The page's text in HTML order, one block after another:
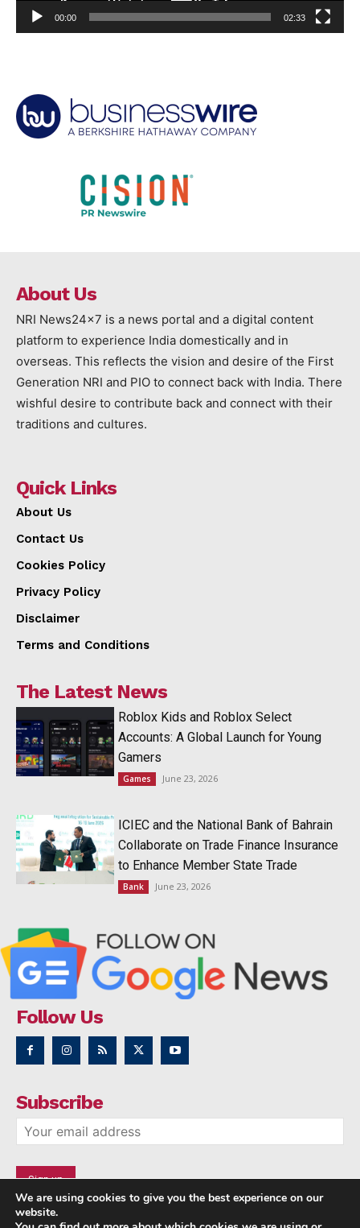
00:00 02:33
About Us
NRI News24x7 is a news portal and a digital content
platform to experience India domestically and in
overseas. This reflects the vision and desire of the First
Generation NRI and PIO to connect back with India. There
wishful desire to contribute back and connect with their
traditions and cultures.
Quick Links
About Us
Contact Us
Cookies Policy
Privacy Policy
Disclaimer
Terms and Conditions
The Latest News
Roblox Kids and Roblox Select
Accounts: A Global Launch for Young
Gamers
Games June 23, 2026
ICIEC and the National Bank of Bahrain
Collaborate on Trade Finance Insurance
to Enhance Member State Trade
Bank June 23, 2026
Follow Us
Subscribe
We are using cookies to give you the best experience on our
website.